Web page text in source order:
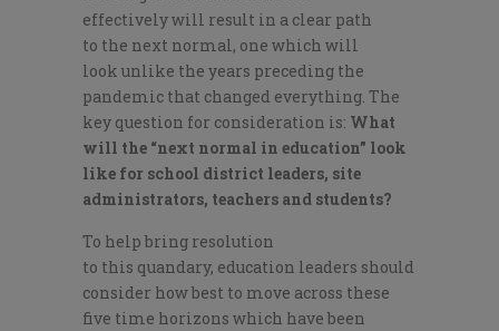
effectivelywill result in a clear path
to the next normal, one which will
look unlike the years preceding the
pandemic that changed everything. The
key question for consideration is: What
will the “next normal in education” look
like for school district leaders, site
administrators, teachers and students?
To help bring resolution
to this quandary, education leaders should
consider how best to move across these
five time horizons which have been